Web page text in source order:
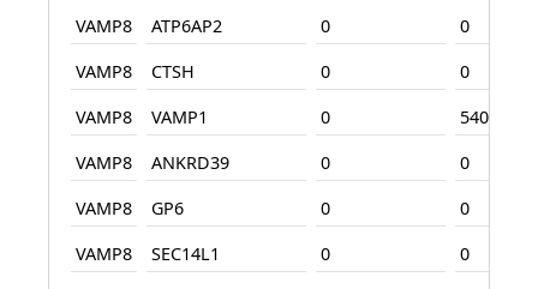
VAMP8
ATP6AP2 0
0
VAMP8
CTSH 0
0
VAMP8
VAMP1 0
540
VAMP8
ANKRD39 0
0
VAMP8
GP6 0
0
VAMP8
SEC14L1 0
0